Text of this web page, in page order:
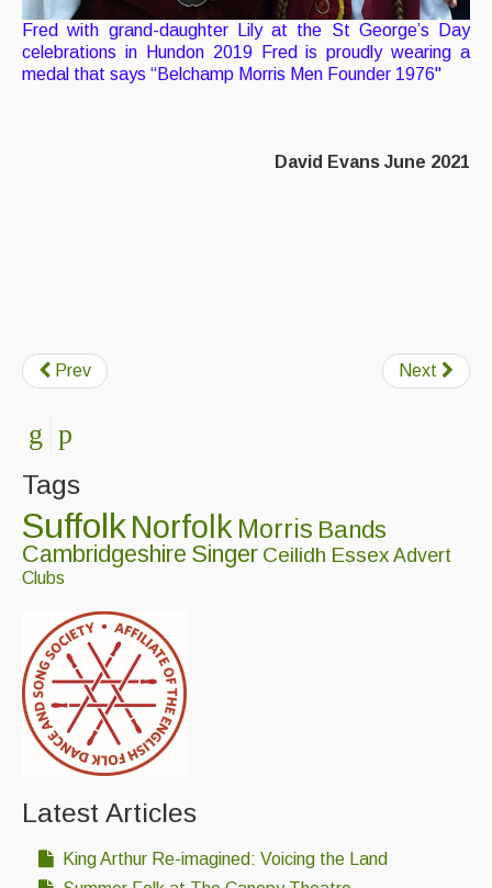
Fred with grand-daughter Lily at the St George’s Day
celebrations in Hundon 2019 Fred is proudly wearing a
medal that says “Belchamp Morris Men Founder 1976"
David Evans June 2021
Prev Next
Tags
SuffolkNorfolk Morris Bands
Cambridgeshire Singer Ceilidh Essex Advert
Clubs
Latest Articles
King Arthur Re-imagined: Voicing the Land